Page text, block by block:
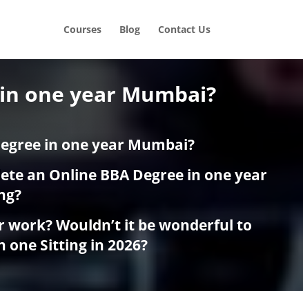
Courses Blog Contact Us
one year Mumbai?
in one year Mumbai?
an Online BBA Degree in one year
work? Wouldn’t it be wonderful to
one Sitting in 2026?